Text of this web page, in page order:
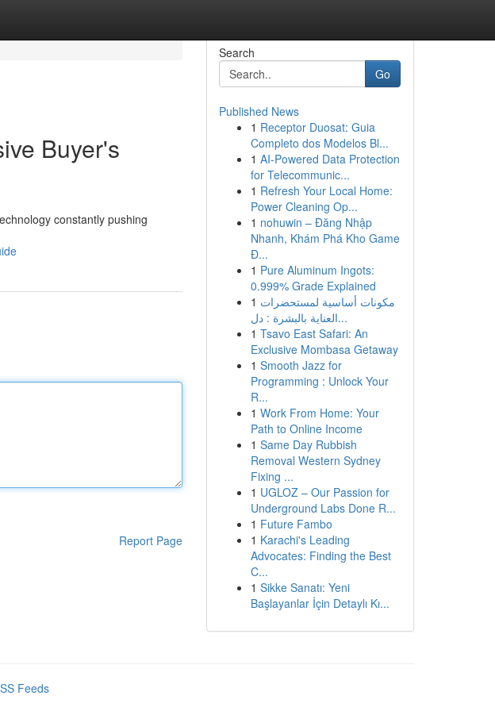
Buyer's
constantly pushing
Report Page
Search
Go
Published News
1 Receptor Duosat: Guia
Completo dos Modelos Bl...
1 AI-Powered Data Protection
for Telecommunic...
1 Refresh Your Local Home:
Power Cleaning Op...
1 nohuwin – Đăng Nhập
Nhanh, Khám Phá Kho Game
Đ...
1 Pure Aluminum Ingots:
0.999% Grade Explained
1 مكونات أساسية لمستحضرات
العناية بالبشرة : دل...
1 Tsavo East Safari: An
Exclusive Mombasa Getaway
1 Smooth Jazz for
Programming : Unlock Your
R...
1 Work From Home: Your
Path to Online Income
1 Same Day Rubbish
Removal Western Sydney
Fixing ...
1 UGLOZ – Our Passion for
Underground Labs Done R...
1 Future Fambo
1 Karachi's Leading
Advocates: Finding the Best
C...
1 Sikke Sanatı: Yeni
Başlayanlar İçin Detaylı Kı...
Feeds